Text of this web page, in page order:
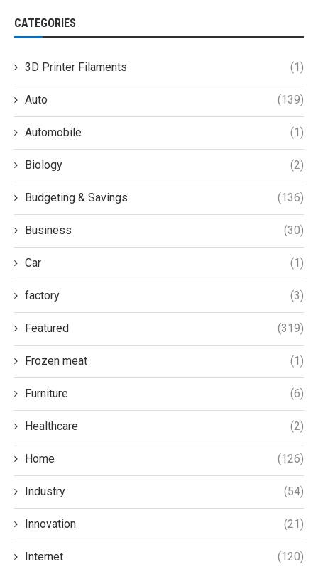
CATEGORIES
3D Printer Filaments (1)
Auto (139)
Automobile (1)
Biology (2)
Budgeting & Savings (136)
Business (30)
Car (1)
factory (3)
Featured (319)
Frozen meat (1)
Furniture (6)
Healthcare (2)
Home (126)
Industry (54)
Innovation (21)
Internet (120)